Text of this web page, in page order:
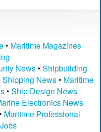
• Maritime Magazines
News• Shipbuilding
Shipping News • Maritime
• Ship Design News
Electronics News
• Maritime Professional